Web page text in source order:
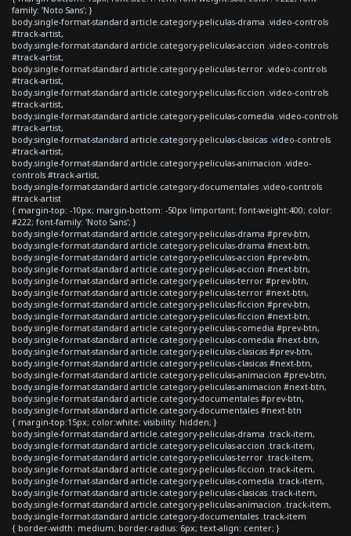
family: 'Noto Sans'; }
body.single-format-standard article.category-peliculas-drama .video-controls
#track-artist,
body.single-format-standard article.category-peliculas-accion .video-controls
#track-artist,
body.single-format-standard article.category-peliculas-terror .video-controls
#track-artist,
body.single-format-standard article.category-peliculas-ficcion .video-controls
#track-artist,
body.single-format-standard article.category-peliculas-comedia .video-controls
#track-artist,
body.single-format-standard article.category-peliculas-clasicas .video-controls
#track-artist,
body.single-format-standard article.category-peliculas-animacion .video-
controls #track-artist,
body.single-format-standard article.category-documentales .video-controls
#track-artist
{ margin-top: -10px; margin-bottom: -50px !important; font-weight:400; color:
#222; font-family: 'Noto Sans'; }
body.single-format-standard article.category-peliculas-drama #prev-btn,
body.single-format-standard article.category-peliculas-drama #next-btn,
body.single-format-standard article.category-peliculas-accion #prev-btn,
body.single-format-standard article.category-peliculas-accion #next-btn,
body.single-format-standard article.category-peliculas-terror #prev-btn,
body.single-format-standard article.category-peliculas-terror #next-btn,
body.single-format-standard article.category-peliculas-ficcion #prev-btn,
body.single-format-standard article.category-peliculas-ficcion #next-btn,
body.single-format-standard article.category-peliculas-comedia #prev-btn,
body.single-format-standard article.category-peliculas-comedia #next-btn,
body.single-format-standard article.category-peliculas-clasicas #prev-btn,
body.single-format-standard article.category-peliculas-clasicas #next-btn,
body.single-format-standard article.category-peliculas-animacion #prev-btn,
body.single-format-standard article.category-peliculas-animacion #next-btn,
body.single-format-standard article.category-documentales #prev-btn,
body.single-format-standard article.category-documentales #next-btn
{ margin-top:15px; color:white; visibility: hidden; }
body.single-format-standard article.category-peliculas-drama .track-item,
body.single-format-standard article.category-peliculas-accion .track-item,
body.single-format-standard article.category-peliculas-terror .track-item,
body.single-format-standard article.category-peliculas-ficcion .track-item,
body.single-format-standard article.category-peliculas-comedia .track-item,
body.single-format-standard article.category-peliculas-clasicas .track-item,
body.single-format-standard article.category-peliculas-animacion .track-item,
body.single-format-standard article.category-documentales .track-item
{ border-width: medium; border-radius: 6px; text-align: center; }